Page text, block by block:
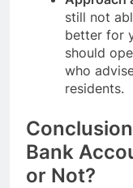
still not
better for
should
who
residents.
Bank
or Not?